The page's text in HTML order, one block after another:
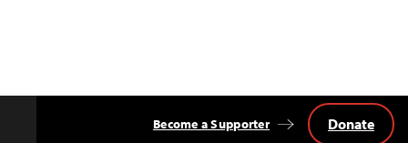
Become a Supporter Donate